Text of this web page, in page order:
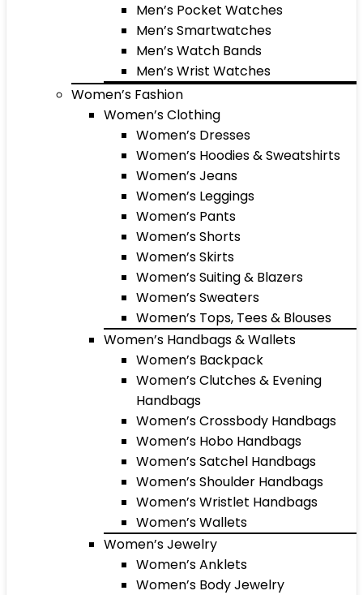
Men’s Pocket Watches
Men’s Smartwatches
Men’s Watch Bands
Men’s Wrist Watches
Women’s Fashion
Women’s Clothing
Women’s Dresses
Women’s Hoodies & Sweatshirts
Women’s Jeans
Women’s Leggings
Women’s Pants
Women’s Shorts
Women’s Skirts
Women’s Suiting & Blazers
Women’s Sweaters
Women’s Tops, Tees & Blouses
Women’s Handbags & Wallets
Women’s Backpack
Women’s Clutches & Evening
Handbags
Women’s Crossbody Handbags
Women’s Hobo Handbags
Women’s Satchel Handbags
Women’s Shoulder Handbags
Women’s Wristlet Handbags
Women’s Wallets
Women’s Jewelry
Women’s Anklets
Women’s Body Jewelry